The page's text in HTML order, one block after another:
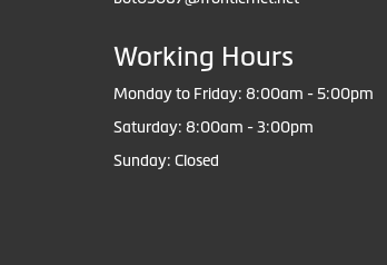
Working Hours
Monday to Friday: 8:00am - 5:00pm
Saturday: 8:00am - 3:00pm
Sunday: Closed